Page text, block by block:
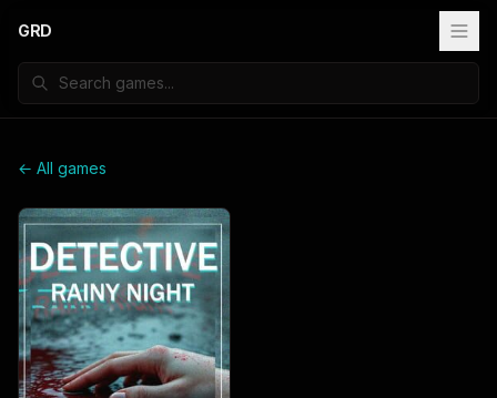
GRD
← All games